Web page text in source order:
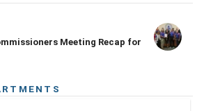
Meeting Recap for